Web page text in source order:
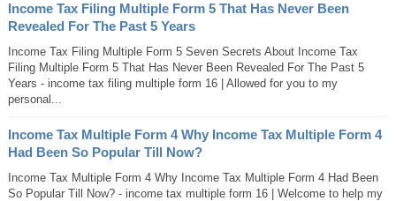
Income Tax Filing Multiple Form 5 That Has Never Been
Revealed For The Past 5 Years
Income Tax Filing Multiple Form 5 Seven Secrets About Income Tax
Filing Multiple Form 5 That Has Never Been Revealed For The Past 5
Years - income tax filing multiple form 16 | Allowed for you to my
personal...
Income Tax Multiple Form 4 Why Income Tax Multiple Form 4
Had Been So Popular Till Now?
Income Tax Multiple Form 4 Why Income Tax Multiple Form 4 Had Been
So Popular Till Now? - income tax multiple form 16 | Welcome to help my